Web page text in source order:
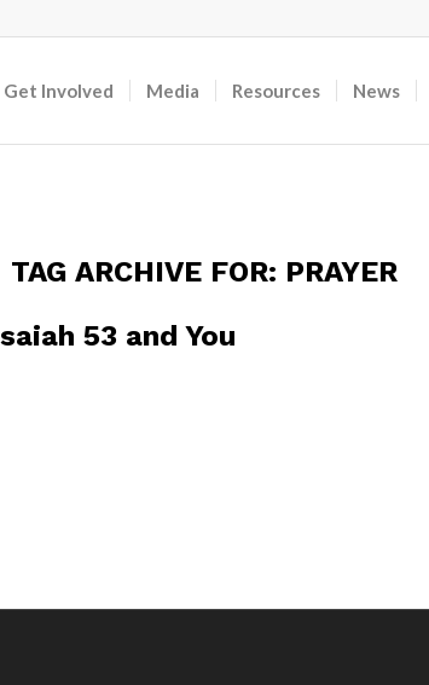
Get Involved Media Resources News
TAG ARCHIVE FOR: PRAYER
53 and You